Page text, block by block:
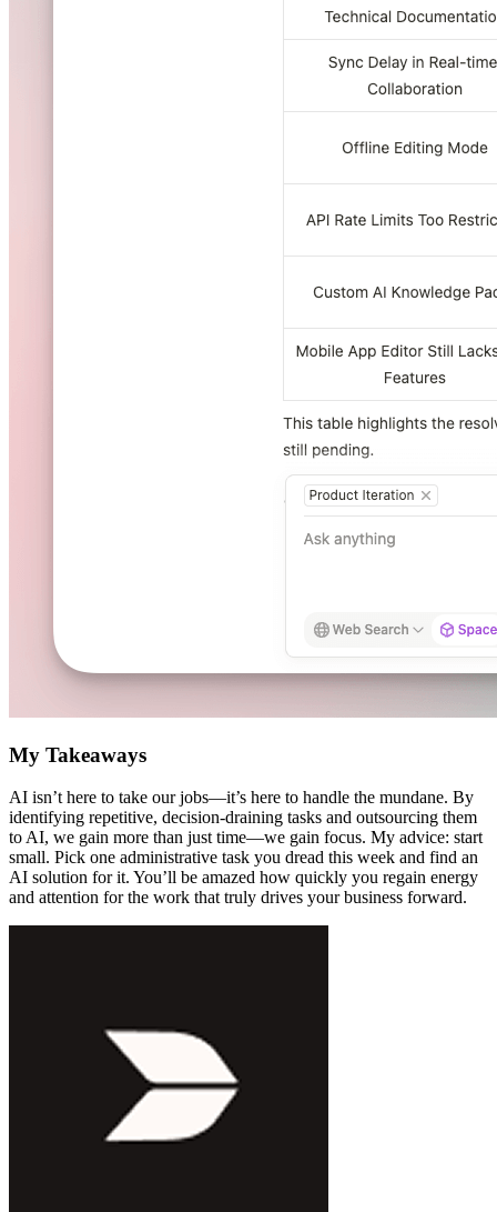
My Takeaways
AI isn’t here to take our jobs—it’s here to handle the mundane. By
identifying repetitive, decision-draining tasks and outsourcing them
to AI, we gain more than just time—we gain focus. My advice: start
small. Pick one administrative task you dread this week and find an
AI solution for it. You’ll be amazed how quickly you regain energy
and attention for the work that truly drives your business forward.